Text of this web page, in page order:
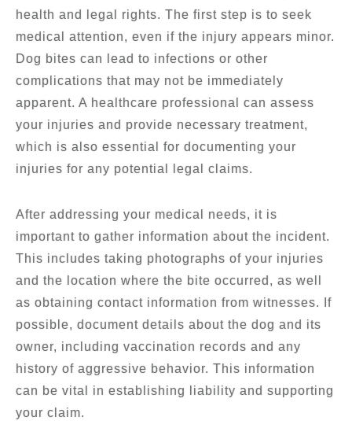
health and legal rights. The first step is to seek
medical attention, even if the injury appears minor.
Dog bites can lead to infections or other
complications that may not be immediately
apparent. A healthcare professional can assess
your injuries and provide necessary treatment,
which is also essential for documenting your
injuries for any potential legal claims.
After addressing your medical needs, it is
important to gather information about the incident.
This includes taking photographs of your injuries
and the location where the bite occurred, as well
as obtaining contact information from witnesses. If
possible, document details about the dog and its
owner, including vaccination records and any
history of aggressive behavior. This information
can be vital in establishing liability and supporting
your claim.